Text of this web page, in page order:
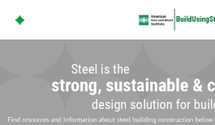
American Iron And
Steel Institute